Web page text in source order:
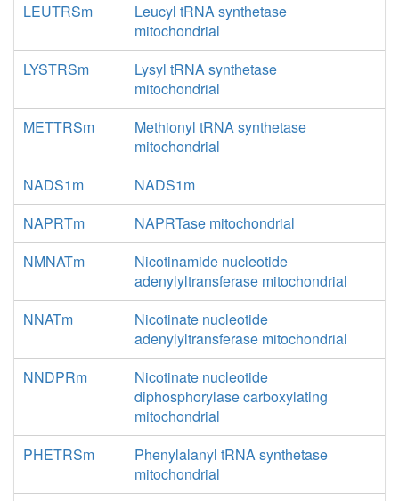
LEUTRSm
Leucyl tRNA synthetase
mitochondrial
LYSTRSm
Lysyl tRNA synthetase
mitochondrial
METTRSm
Methionyl tRNA synthetase
mitochondrial
NADS1m
NADS1m
NAPRTm
NAPRTase mitochondrial
NMNATm
Nicotinamide nucleotide
adenylyltransferase mitochondrial
NNATm
Nicotinate nucleotide
adenylyltransferase mitochondrial
NNDPRm
Nicotinate nucleotide
diphosphorylase carboxylating
mitochondrial
PHETRSm
Phenylalanyl tRNA synthetase
mitochondrial